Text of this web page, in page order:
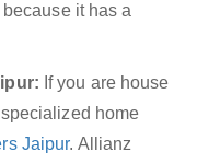
it has a
If you are house
home
Jaipur. Allianz